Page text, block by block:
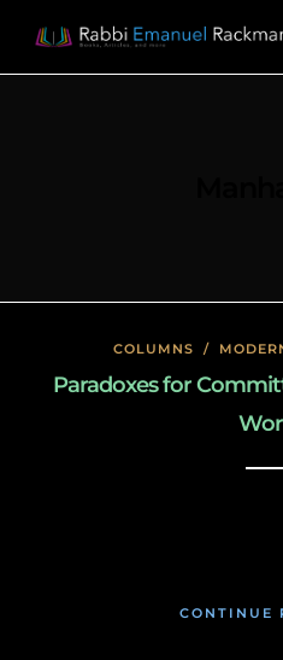
COLUMNS /
Paradoxes for
CONTINUE